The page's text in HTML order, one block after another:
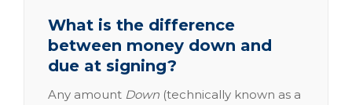
What is the difference
between money down and
due at signing?
Any amount Down (technically known as a